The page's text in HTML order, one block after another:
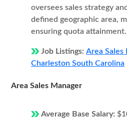
oversees sales strategy
defined geographic area,
ensuring quota attainment.
Job Listings: Area Sales
Charleston South Carolina
Area Sales Manager
Average Base Salary: